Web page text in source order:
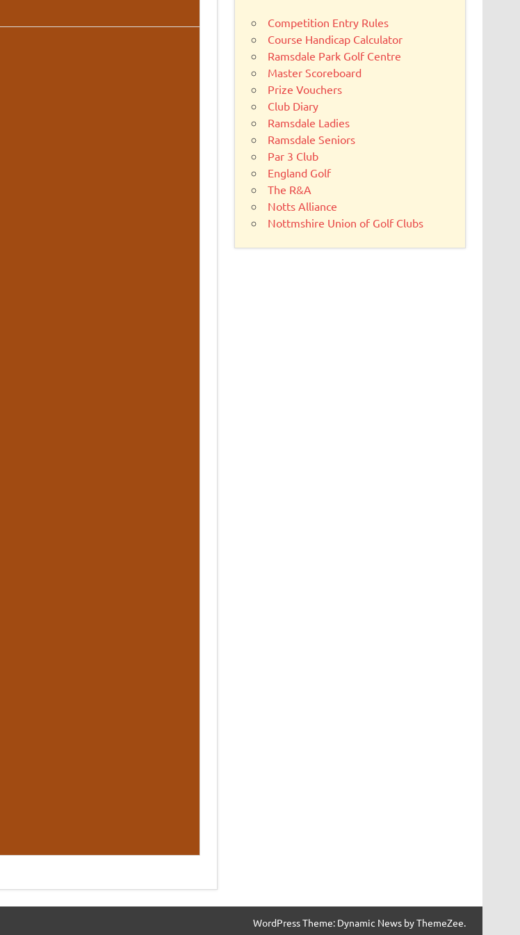
Competition Entry Rules
Course Handicap Calculator
Ramsdale Park Golf Centre
Master Scoreboard
Prize Vouchers
Club Diary
Ramsdale Ladies
Ramsdale Seniors
Par 3 Club
England Golf
The R&A
Notts Alliance
Nottmshire Union of Golf Clubs
WordPress Theme: Dynamic News by ThemeZee.